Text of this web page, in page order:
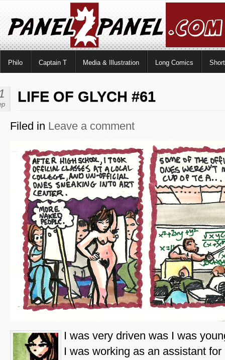
Philo Captain T Media & Illustration Long Comics
LIFE OF GLYCH #61
Filed in Leave a comment
I was very driven was I was
I was working as an assistant